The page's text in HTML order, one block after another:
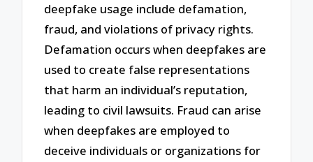
deepfake usage include defamation,
fraud, and violations of privacy rights.
Defamation occurs when deepfakes are
used to create false representations
that harm an individual’s reputation,
leading to civil lawsuits. Fraud can arise
when deepfakes are employed to
deceive individuals or organizations for